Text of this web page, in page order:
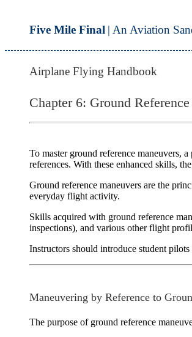
Five Mile Final | An Aviation
Airplane Flying Handbook
Chapter 6: Ground
To master ground reference maneuvers, a
references. With these enhanced skills,
Ground reference maneuvers are the
everyday flight activity.
Skills acquired with ground reference
inspections), and various other flight
Instructors should introduce student
Maneuvering by Reference to
The purpose of ground reference